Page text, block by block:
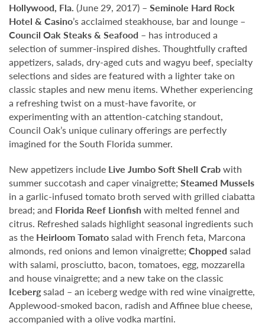
Hollywood, Fla. (June 29, 2017) – Seminole Hard Rock
Hotel & Casino’s acclaimed steakhouse, bar and lounge –
Council Oak Steaks & Seafood – has introduced a
selection of summer-inspired dishes. Thoughtfully crafted
appetizers, salads, dry-aged cuts and wagyu beef, specialty
selections and sides are featured with a lighter take on
classic staples and new menu items. Whether experiencing
a refreshing twist on a must-have favorite, or
experimenting with an attention-catching standout,
Council Oak’s unique culinary offerings are perfectly
imagined for the South Florida summer.
New appetizers include Live Jumbo Soft Shell Crabwith
summer succotash and caper vinaigrette; Steamed Mussels
in a garlic-infused tomato broth served with grilled ciabatta
bread; and Florida Reef Lionfish with melted fennel and
citrus. Refreshed salads highlight seasonal ingredients such
as the Heirloom Tomatosalad with French feta, Marcona
almonds, red onions and lemon vinaigrette; Chopped salad
with salami, prosciutto, bacon, tomatoes, egg, mozzarella
and house vinaigrette; and a new take on the classic
Icebergsalad – an iceberg wedge with red wine vinaigrette,
Applewood-smoked bacon, radish and Affinee blue cheese,
accompanied with a olive vodka martini.